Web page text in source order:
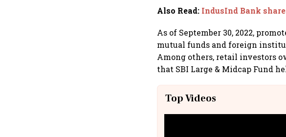
Also Read: IndusInd Bank
As of September 30, 2022,
mutual funds and foreign
Among others, retail investors
that SBI Large & Midcap Fund
Top Videos